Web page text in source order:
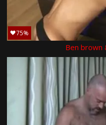
75%
Ben brown